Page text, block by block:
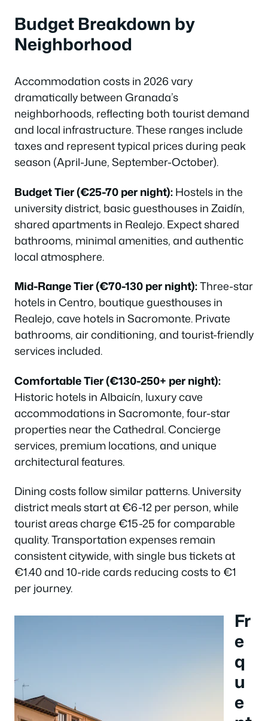
Budget Breakdown by
Neighborhood
Accommodation costs in 2026 vary
dramatically between Granada’s
neighborhoods, reflecting both tourist demand
and local infrastructure. These ranges include
taxes and represent typical prices during peak
season (April-June, September-October).
Budget Tier (€25-70 per night):Hostels in the
university district, basic guesthouses in Zaidín,
shared apartments in Realejo. Expect shared
bathrooms, minimal amenities, and authentic
local atmosphere.
Mid-Range Tier (€70-130 per night):Three-star
hotels in Centro, boutique guesthouses in
Realejo, cave hotels in Sacromonte. Private
bathrooms, air conditioning, and tourist-friendly
services included.
Comfortable Tier (€130-250+ per night):
Historic hotels in Albaicín, luxury cave
accommodations in Sacromonte, four-star
properties near the Cathedral. Concierge
services, premium locations, and unique
architectural features.
Dining costs follow similar patterns. University
district meals start at €6-12 per person, while
tourist areas charge €15-25 for comparable
quality. Transportation expenses remain
consistent citywide, with single bus tickets at
€1.40 and 10-ride cards reducing costs to €1
per journey.
Fr
e
q
u
e